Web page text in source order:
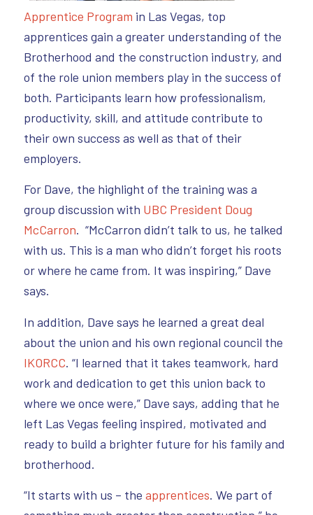
Apprentice Program in Las Vegas, top
apprentices gain a greater understanding of the
Brotherhood and the construction industry, and
of the role union members play in the success of
both. Participants learn how professionalism,
productivity, skill, and attitude contribute to
their own success as well as that of their
employers.
For Dave, the highlight of the training was a
group discussion with UBC President Doug
McCarron. “McCarron didn’t talk to us, he talked
with us. This is a man who didn’t forget his roots
or where he came from. It was inspiring,” Dave
says.
In addition, Dave says he learned a great deal
about the union and his own regional council the
IKORCC. “I learned that it takes teamwork, hard
work and dedication to get this union back to
where we once were,” Dave says, adding that he
left Las Vegas feeling inspired, motivated and
ready to build a brighter future for his family and
brotherhood.
“It starts with us – the apprentices. We part of